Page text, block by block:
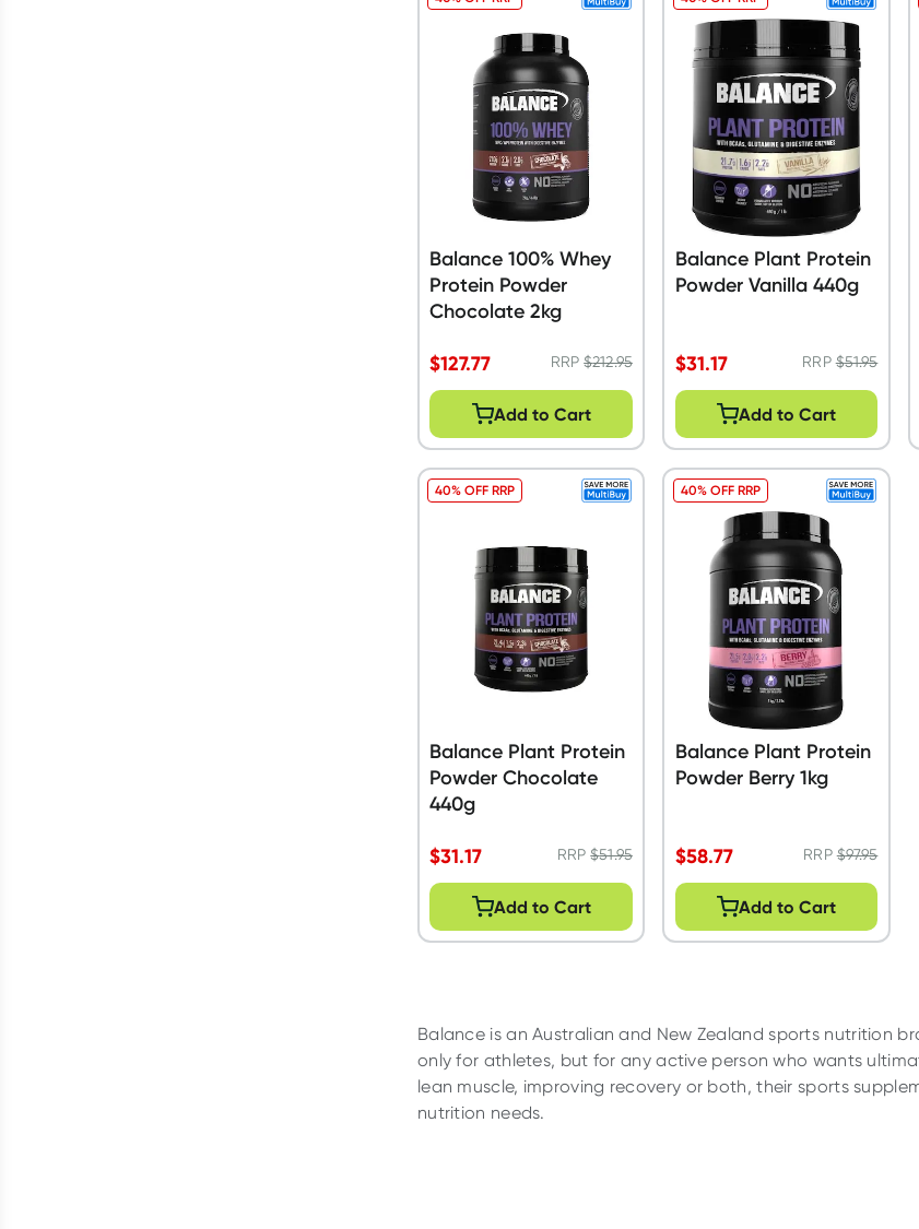
Balance 100% Whey
Protein Powder
Chocolate 2kg
$127.77 RRP$212.95
Add to Cart
Balance Plant Protein
Powder Vanilla 440g
$31.17 RRP$51.95
Add to Cart
Balance Plant Protein
Powder Chocolate
440g
$31.17 RRP$51.95
40% OFF RRP
Add to Cart
Balance Plant Protein
Powder Berry 1kg
$58.77 RRP$97.95
40% OFF RRP
Add to Cart
Balance is an Australian and New Zealand sports nutrition
only for athletes, but for any active person who wants
lean muscle, improving recovery or both, their sports
nutrition needs.